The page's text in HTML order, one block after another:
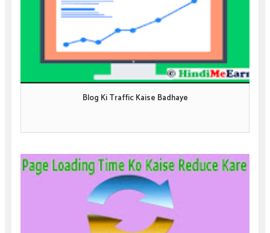
Blog Ki Traffic Kaise Badhaye